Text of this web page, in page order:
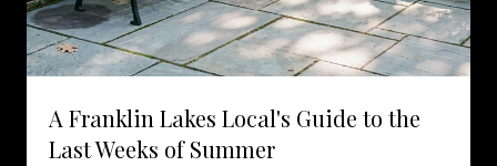
A Franklin Lakes Local's Guide to the
Last Weeks of Summer